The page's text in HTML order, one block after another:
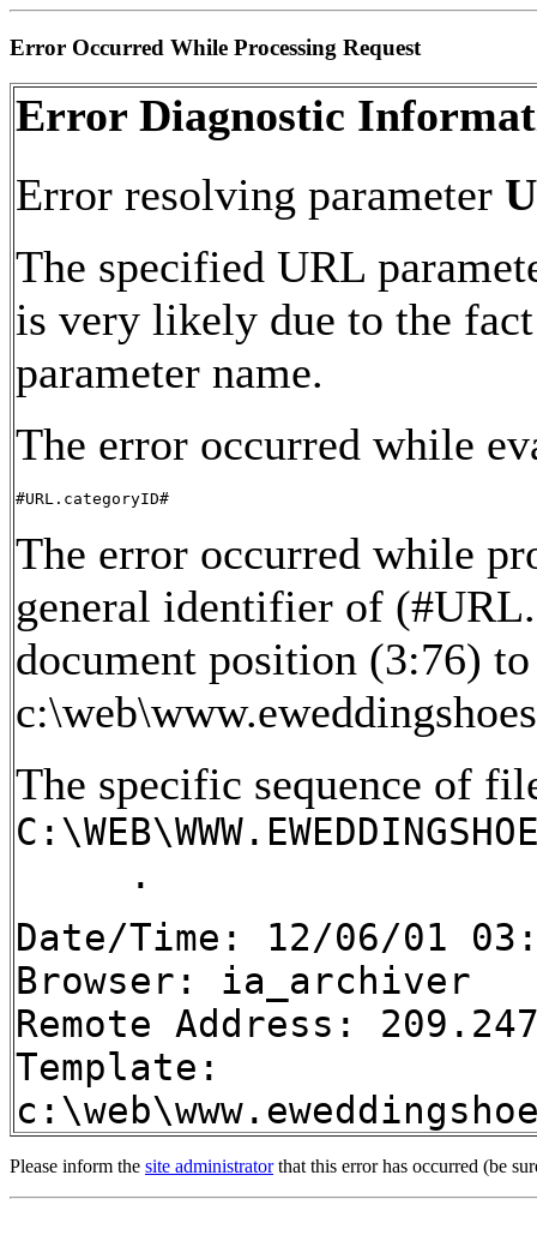
Error Occurred While Processing Request
Error Diagnostic
Error resolving parameter
The specified URL
is very likely due to the
parameter name.
The error occurred while
The error occurred while
general identifier of
document position (3:76)
The specific sequence of
.
Date/Time: 12/06/01
Browser: ia_archiver
Remote Address:
Template:
Please inform the site administratorthat this error has occurred (be